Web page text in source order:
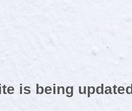
is being updated